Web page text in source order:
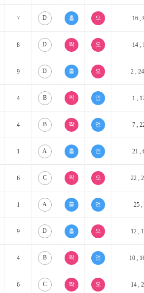
7 D 16 ,
8 D 14 ,
9 D 2 ,
4 B 1 ,
4 B 7 ,
1 A 21 ,
6 C 22 ,
1 A 25 ,
9 D 12 ,
4 B 10 ,
6 C 14 ,